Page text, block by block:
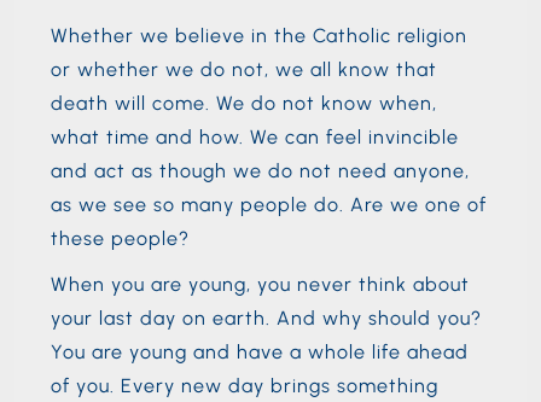
Whether we believe in the Catholic religion
or whether we do not, we all know that
death will come. We do not know when,
what time and how. We can feel invincible
and act as though we do not need anyone,
as we see so many people do. Are we one of
these people?
When you are young, you never think about
your last day on earth. And why should you?
You are young and have a whole life ahead
of you. Every new day brings something